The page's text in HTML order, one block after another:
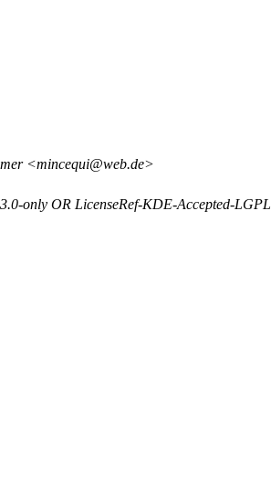
<mincequi@web.de>
only OR LicenseRef-KDE-Accepted-LGPL